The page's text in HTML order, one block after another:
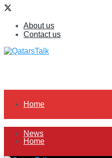
About us
Contact us
Home
News
Home